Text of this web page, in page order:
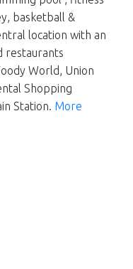
basketball &
location with an
restaurants
World, Union
Shopping
Station. More